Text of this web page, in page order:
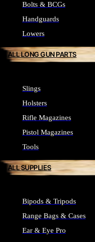
Bolts & BCGs
Handguards
Lowers
ALL LONG GUN PARTS
Slings
Holsters
Rifle Magazines
Pistol Magazines
Tools
ALL SUPPLIES
Bipods & Tripods
Range Bags & Cases
Ear & Eye Pro